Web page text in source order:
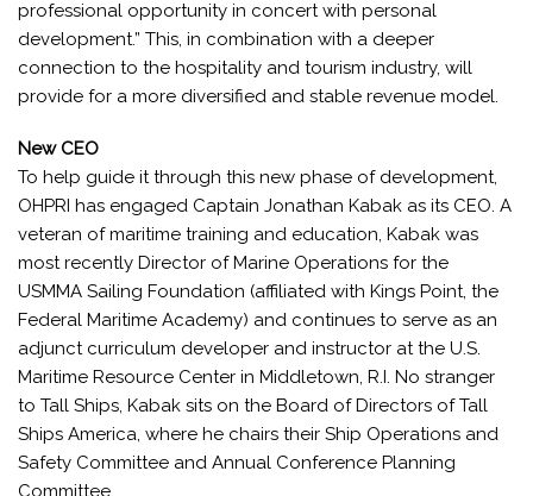
professional opportunity in concert with personal
development.” This, in combination with a deeper
connection to the hospitality and tourism industry, will
provide for a more diversified and stable revenue model.
New CEO
To help guide it through this new phase of development,
OHPRI has engaged Captain Jonathan Kabak as its CEO. A
veteran of maritime training and education, Kabak was
most recently Director of Marine Operations for the
USMMA Sailing Foundation (affiliated with Kings Point, the
Federal Maritime Academy) and continues to serve as an
adjunct curriculum developer and instructor at the U.S.
Maritime Resource Center in Middletown, R.I. No stranger
to Tall Ships, Kabak sits on the Board of Directors of Tall
Ships America, where he chairs their Ship Operations and
Safety Committee and Annual Conference Planning
Committee.